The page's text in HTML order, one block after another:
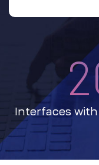
Interfaces